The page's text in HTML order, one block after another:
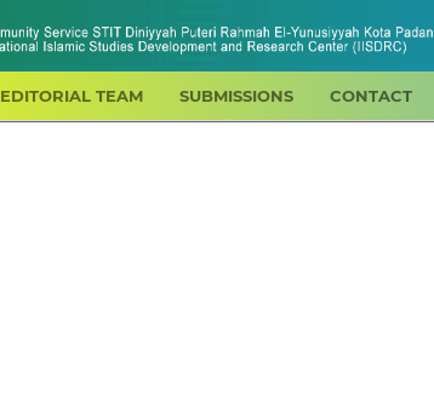
EDITORIAL TEAM SUBMISSIONS CONTACT